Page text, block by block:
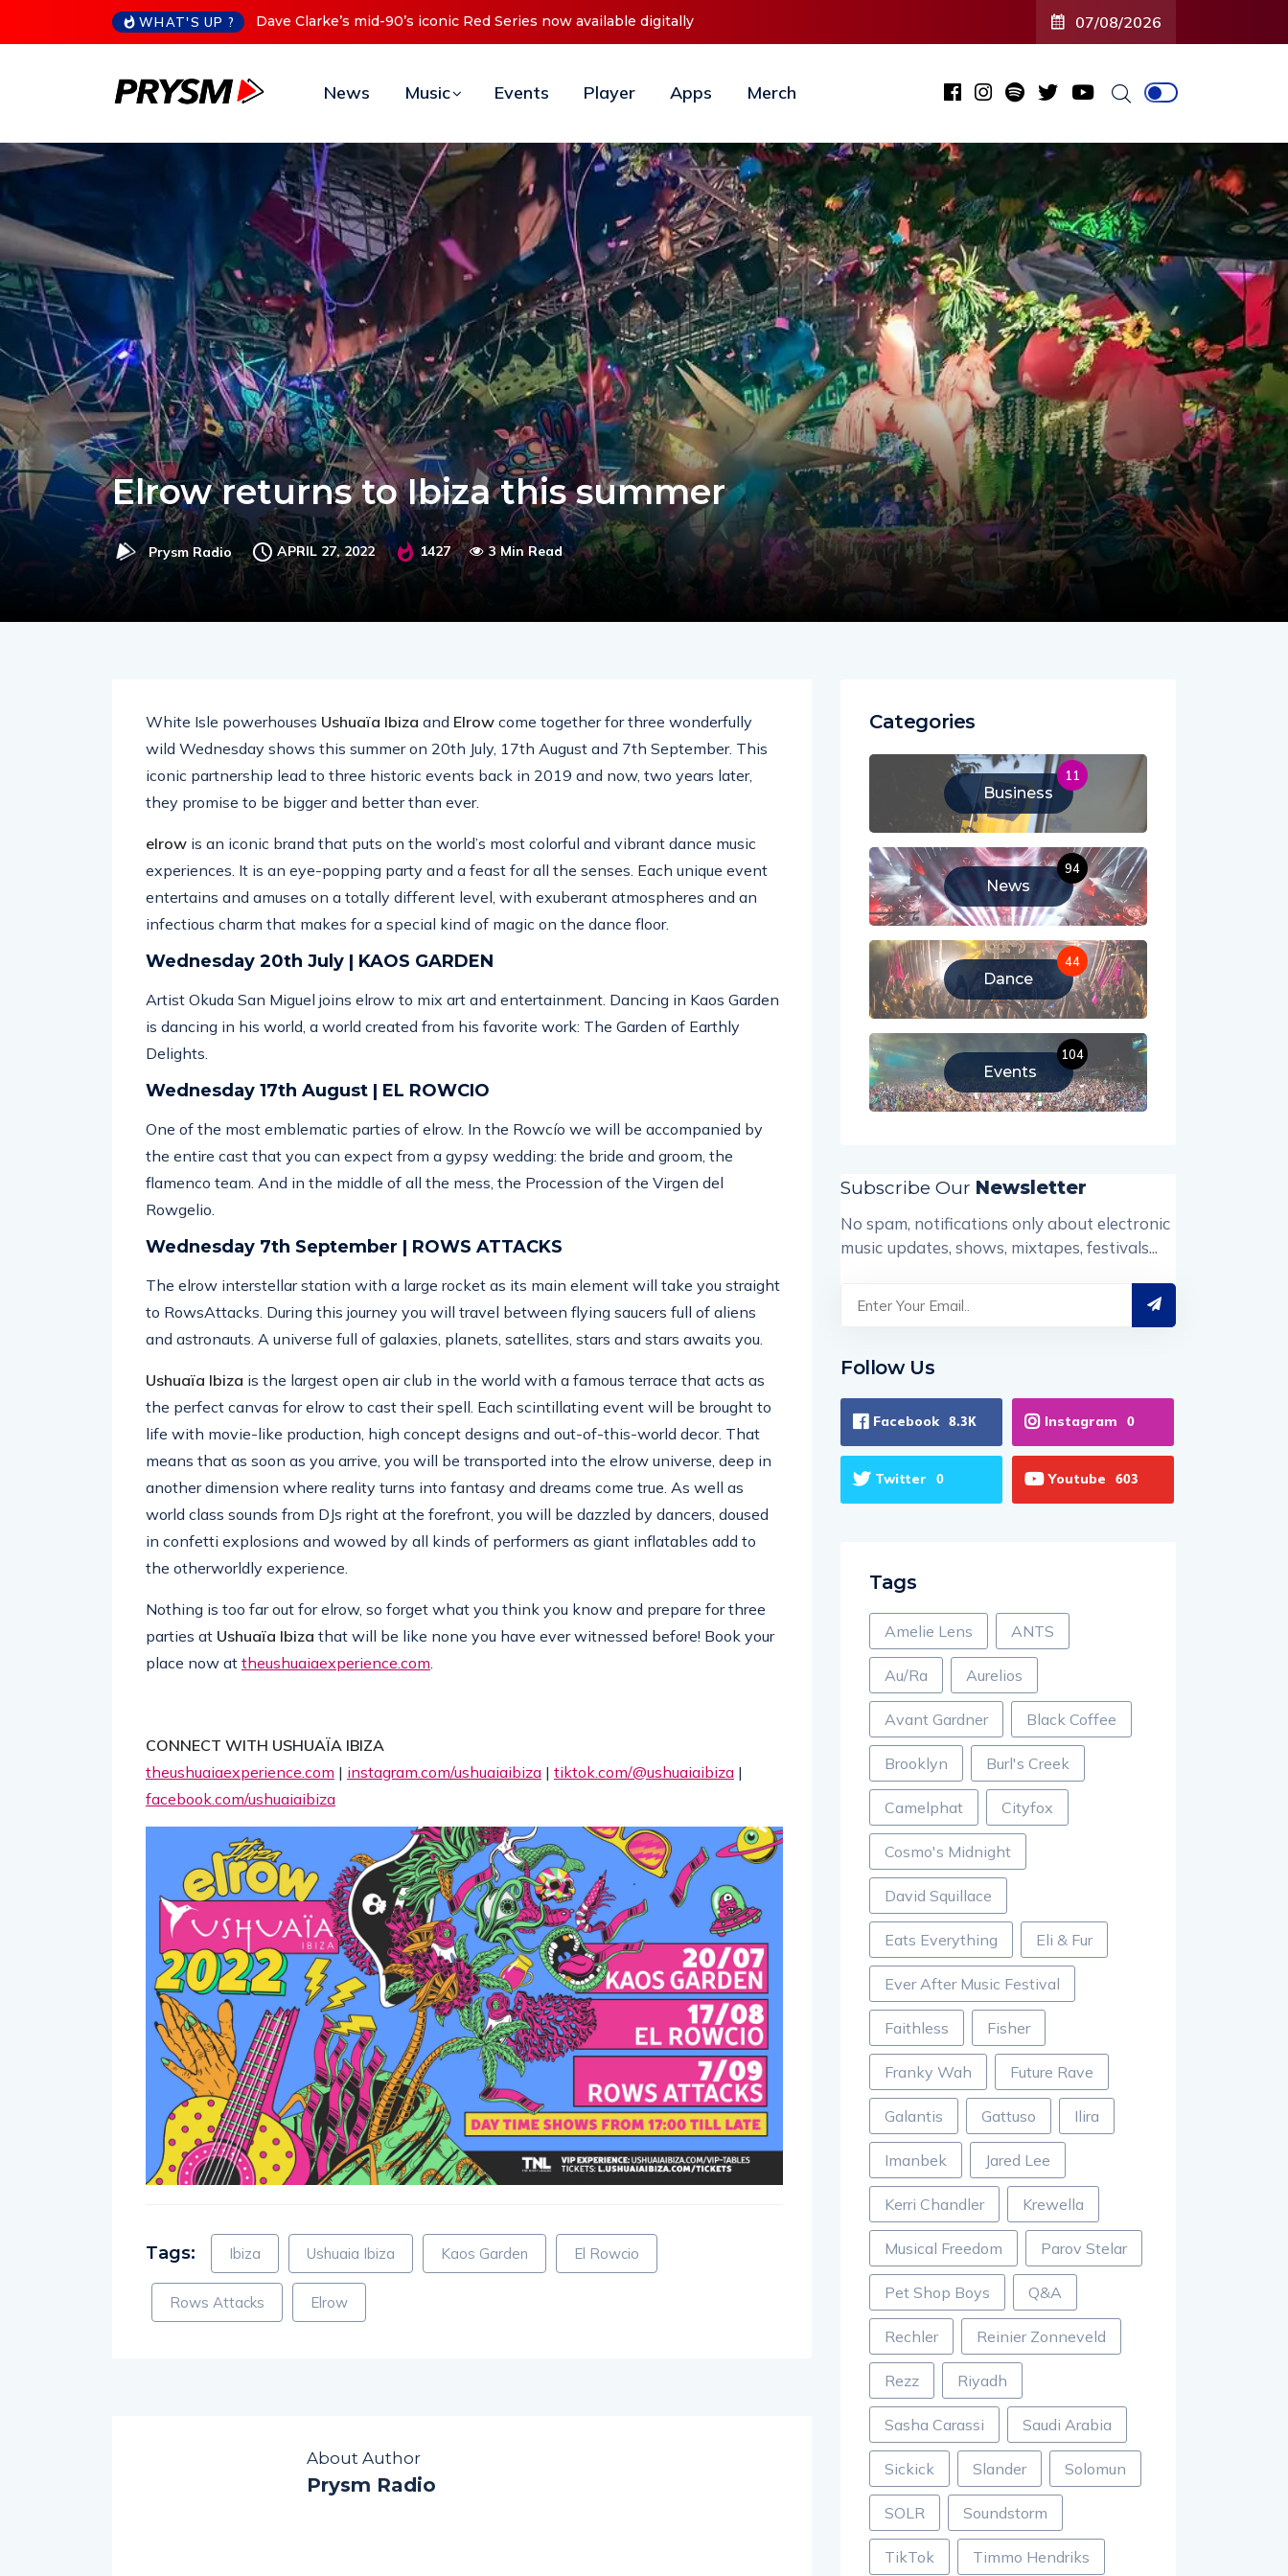
WHAT'S UP ? Cristoph Announces Debut ‘O2C’ (Open To Close) 2023 Tour 07/08/2026
News Music Events Player Apps Merch
Elrow returns to Ibiza this summer
Prysm Radio APRIL 27, 2022 1427 3 Min Read
White Isle powerhouses Ushuaïa Ibiza and Elrow come together for three wonderfully
wild Wednesday shows this summer on 20th July, 17th August and 7th September. This
iconic partnership lead to three historic events back in 2019 and now, two years later,
they promise to be bigger and better than ever.
elrow is an iconic brand that puts on the world’s most colorful and vibrant dance music
experiences. It is an eye-popping party and a feast for all the senses. Each unique event
entertains and amuses on a totally different level, with exuberant atmospheres and an
infectious charm that makes for a special kind of magic on the dance floor.
Wednesday 20th July | KAOS GARDEN
Artist Okuda San Miguel joins elrow to mix art and entertainment. Dancing in Kaos Garden
is dancing in his world, a world created from his favorite work: The Garden of Earthly
Delights.
Wednesday 17th August | EL ROWCIO
One of the most emblematic parties of elrow. In the Rowcío we will be accompanied by
the entire cast that you can expect from a gypsy wedding: the bride and groom, the
flamenco team. And in the middle of all the mess, the Procession of the Virgen del
Rowgelio.
Wednesday 7th September | ROWS ATTACKS
The elrow interstellar station with a large rocket as its main element will take you straight
to RowsAttacks. During this journey you will travel between flying saucers full of aliens
and astronauts. A universe full of galaxies, planets, satellites, stars and stars awaits you.
Ushuaïa Ibiza is the largest open air club in the world with a famous terrace that acts as
the perfect canvas for elrow to cast their spell. Each scintillating event will be brought to
life with movie-like production, high concept designs and out-of-this-world decor. That
means that as soon as you arrive, you will be transported into the elrow universe, deep in
another dimension where reality turns into fantasy and dreams come true. As well as
world class sounds from DJs right at the forefront, you will be dazzled by dancers, doused
in confetti explosions and wowed by all kinds of performers as giant inflatables add to
the otherworldly experience.
Nothing is too far out for elrow, so forget what you think you know and prepare for three
parties at Ushuaïa Ibiza that will be like none you have ever witnessed before! Book your
place now at theushuaiaexperience.com.
CONNECT WITH USHUAÏA IBIZA
theushuaiaexperience.com | instagram.com/ushuaiaibiza | tiktok.com/@ushuaiaibiza |
facebook.com/ushuaiaibiza
Tags: Ibiza Ushuaia Ibiza Kaos Garden El Rowcio
Rows Attacks Elrow
About Author
Prysm Radio
Categories
Business
11
News
94
Dance
44
Events
104
Subscribe Our Newsletter
No spam, notifications only about electronic
music updates, shows, mixtapes, festivals...
Follow Us
Facebook 8.3K Instagram 0
Twitter 0 Youtube 603
Tags
Amelie Lens ANTS
Au/Ra Aurelios
Avant Gardner Black Coffee
Brooklyn Burl's Creek
Camelphat Cityfox
Cosmo's Midnight
David Squillace
Eats Everything Eli & Fur
Ever After Music Festival
Faithless Fisher
Franky Wah Future Rave
Galantis Gattuso Ilira
Imanbek Jared Lee
Kerri Chandler Krewella
Musical Freedom Parov Stelar
Pet Shop Boys Q&A
Rechler Reinier Zonneveld
Rezz Riyadh
Sasha Carassi Saudi Arabia
Sickick Slander Solomun
SOLR Soundstorm
TikTok Timmo Hendriks